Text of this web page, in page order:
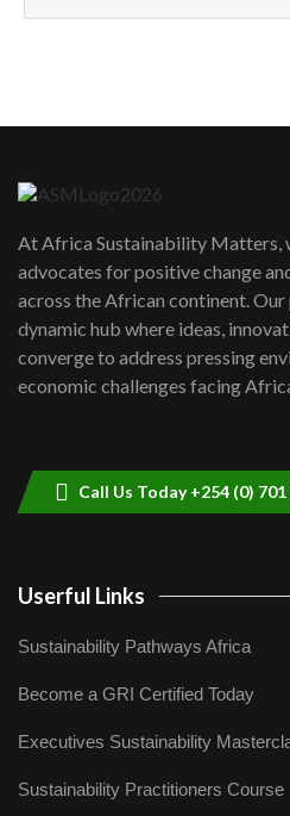
How can we
awards|...
06:48
Kenya,UK
Lamu,Turkana
04:33
At Africa Sustainability Matters,
advocates for positive change
across the African continent. Our
dynamic hub where ideas,
converge to address pressing
economic challenges facing
Call Us Today +254 (0) 701
Userful Links
Sustainability Pathways Africa
Become a GRI Certified Today
Executives Sustainability
Sustainability Practitioners Course